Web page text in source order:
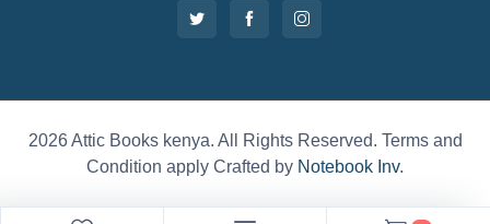
2026 Attic Books kenya. All Rights Reserved. Terms and
Condition apply Crafted by Notebook Inv.